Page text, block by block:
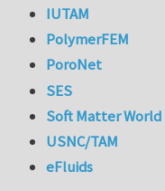
IUTAM
PolymerFEM
PoroNet
SES
Soft Matter World
USNC/TAM
eFluids